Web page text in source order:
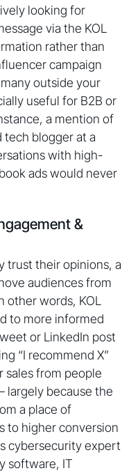
looking for
via the KOL
rather than
campaign
outside your
useful for B2B or
a mention of
tech blogger at a
with high-
ads would never
&
trust their opinions, a
audiences from
other words, KOL
to more informed
or LinkedIn post
“I recommend X”
sales from people
largely because the
a place of
to higher conversion
cybersecurity expert
software, IT